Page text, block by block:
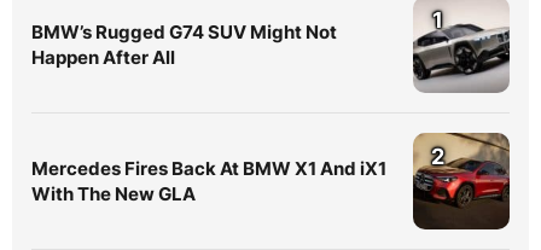
BMW’s Rugged G74 SUV Might Not
Happen After All
1
Mercedes Fires Back At BMW X1 And iX1
With The New GLA
2